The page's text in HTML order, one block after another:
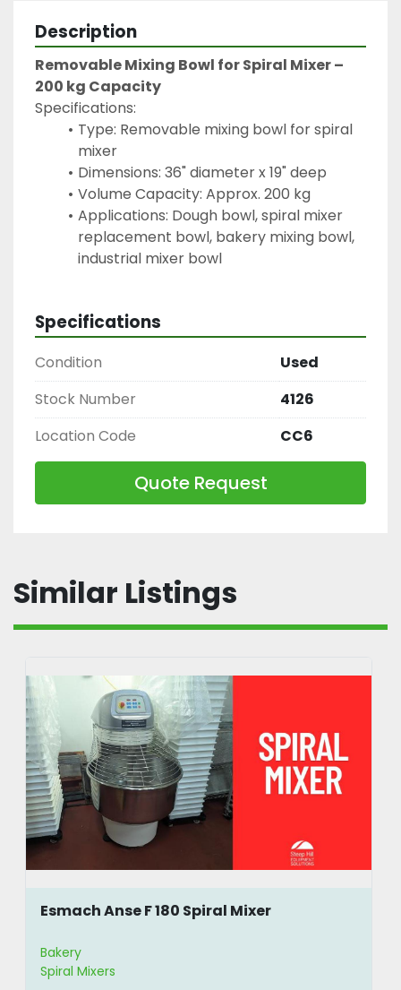
Description
Removable Mixing Bowl for Spiral Mixer –
200 kg Capacity
Specifications:
Type: Removable mixing bowl for spiral
mixer
Dimensions: 36" diameter x 19" deep
Volume Capacity: Approx. 200 kg
Applications: Dough bowl, spiral mixer
replacement bowl, bakery mixing bowl,
industrial mixer bowl
Specifications
Condition
Used
Stock Number
4126
Location Code
CC6
Quote Request
Similar Listings
Esmach Anse F 180 Spiral Mixer
Bakery
Spiral Mixers